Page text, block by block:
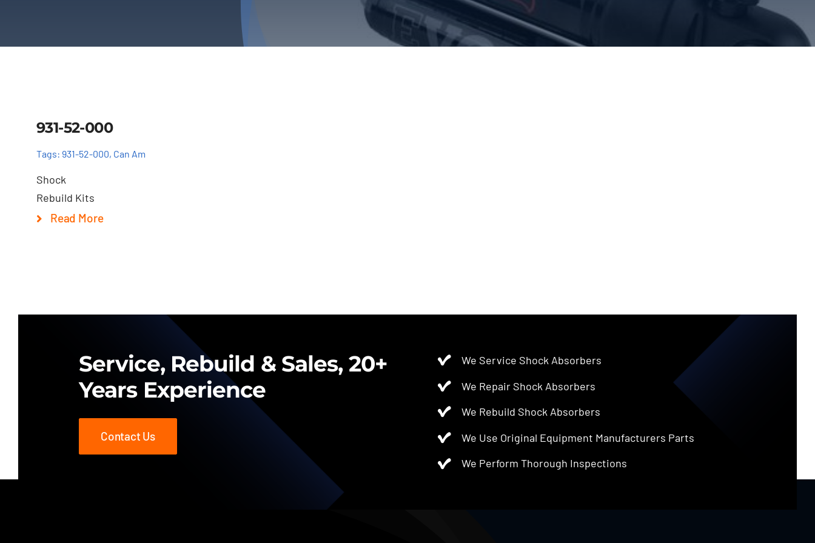
931-52-000
Tags: 931-52-000, Can Am
Shock
Rebuild Kits
Read More
Service, Rebuild & Sales, 20+
Years Experience
Contact Us
We Service Shock Absorbers
We Repair Shock Absorbers
We Rebuild Shock Absorbers
We Use Original Equipment Manufacturers Parts
We Perform Thorough Inspections